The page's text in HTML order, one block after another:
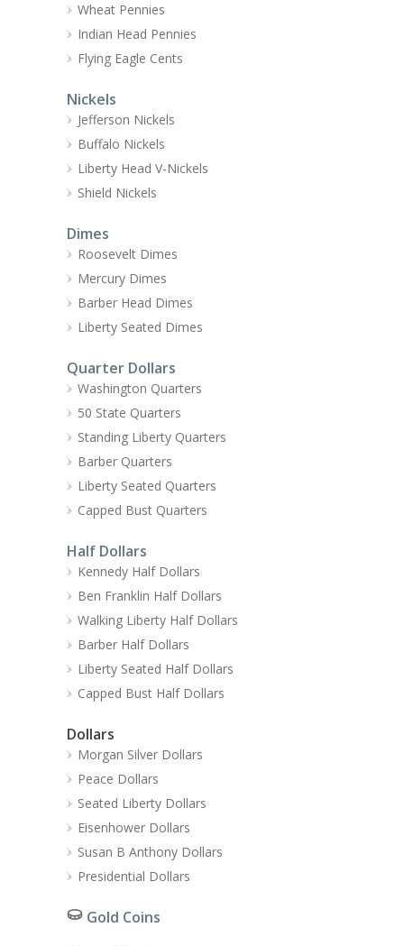
Wheat Pennies
Indian Head Pennies
Flying Eagle Cents
Nickels
Jefferson Nickels
Buffalo Nickels
Liberty Head V-Nickels
Shield Nickels
Dimes
Roosevelt Dimes
Mercury Dimes
Barber Head Dimes
Liberty Seated Dimes
Quarter Dollars
Washington Quarters
50 State Quarters
Standing Liberty Quarters
Barber Quarters
Liberty Seated Quarters
Capped Bust Quarters
Half Dollars
Kennedy Half Dollars
Ben Franklin Half Dollars
Walking Liberty Half Dollars
Barber Half Dollars
Liberty Seated Half Dollars
Capped Bust Half Dollars
Dollars
Morgan Silver Dollars
Peace Dollars
Seated Liberty Dollars
Eisenhower Dollars
Susan B Anthony Dollars
Presidential Dollars
Gold Coins